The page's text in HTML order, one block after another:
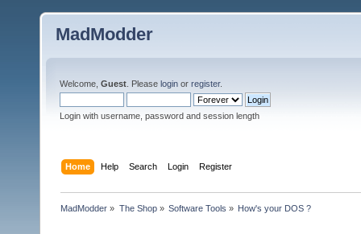
MadModder
Welcome, Guest . Please login or register.
Login with username, password and session length
Home Help Search Login Register
MadModder » The Shop» Software Tools » How's your DOS ?